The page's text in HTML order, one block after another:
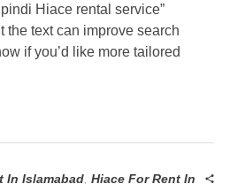
Hiace rental service”
the text can improve search
if you’d like more tailored
In Islamabad Hiace For Rent In